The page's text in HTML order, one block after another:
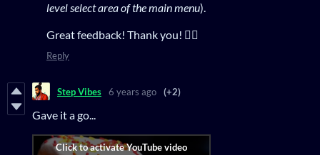
level select area of the main menu).
Great feedback! Thank you! 👍🏻
Reply
Step Vibes 6 years ago (+2)
Gave it a go...